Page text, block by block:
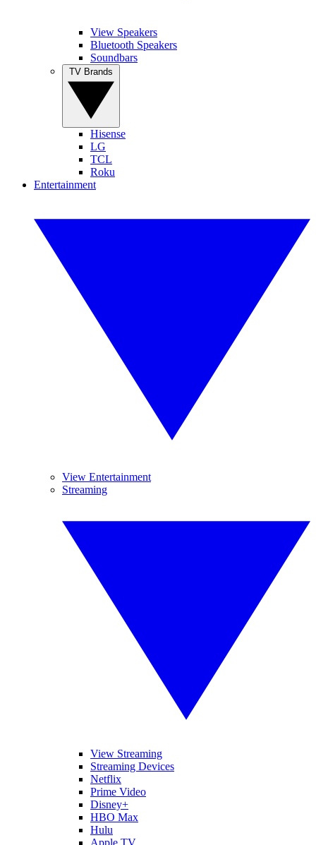
View Speakers
Bluetooth Speakers
Soundbars
Hisense
LG
TCL
Roku
Entertainment
View Entertainment
Streaming
View Streaming
Streaming Devices
Netflix
Prime Video
Disney+
HBO Max
Hulu
Apple TV